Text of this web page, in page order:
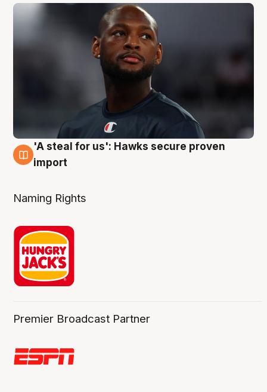
6 Aug
'A steal for us': Hawks secure proven
import
Naming Rights
Premier Broadcast Partner